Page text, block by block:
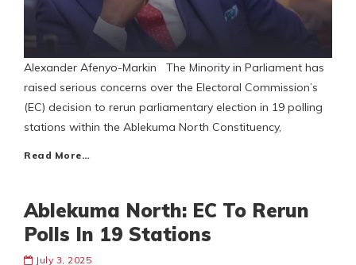
Alexander Afenyo-Markin The Minority in Parliament has
raised serious concerns over the Electoral Commission’s
(EC) decision to rerun parliamentary election in 19 polling
stations within the Ablekuma North Constituency,
Read More…
Ablekuma North: EC To Rerun
Polls In 19 Stations
July 3, 2025